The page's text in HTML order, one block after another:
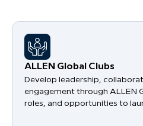
​ALLEN Global Clubs
Develop leadership,
engagement through ALLEN
roles, and opportunities to